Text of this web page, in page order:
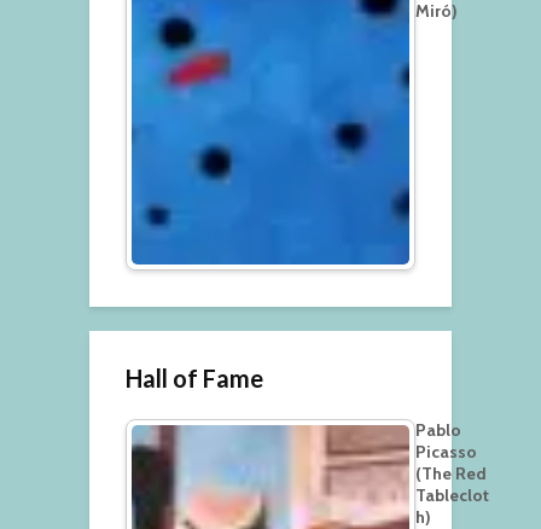
Miró)
Hall of Fame
Pablo
Picasso
(The Red
Tableclot
h)